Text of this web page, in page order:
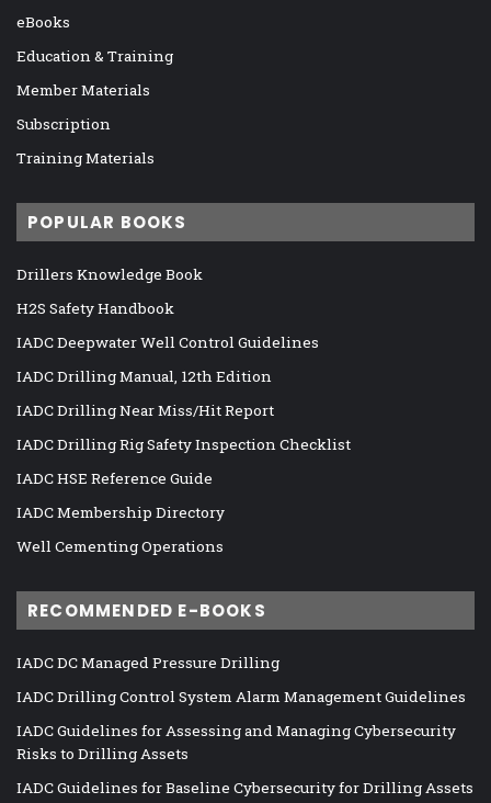
eBooks
Education & Training
Member Materials
Subscription
Training Materials
POPULAR BOOKS
Drillers Knowledge Book
H2S Safety Handbook
IADC Deepwater Well Control Guidelines
IADC Drilling Manual, 12th Edition
IADC Drilling Near Miss/Hit Report
IADC Drilling Rig Safety Inspection Checklist
IADC HSE Reference Guide
IADC Membership Directory
Well Cementing Operations
RECOMMENDED E-BOOKS
IADC DC Managed Pressure Drilling
IADC Drilling Control System Alarm Management Guidelines
IADC Guidelines for Assessing and Managing Cybersecurity
Risks to Drilling Assets
IADC Guidelines for Baseline Cybersecurity for Drilling Assets